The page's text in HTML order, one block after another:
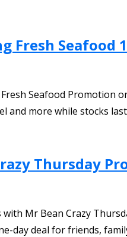
Fresh Seafood
Seafood Promotion
and more while stocks
Thursday
Mr Bean Crazy
day deal for friends,